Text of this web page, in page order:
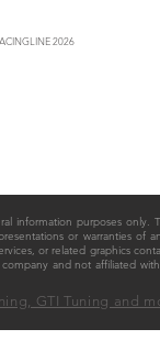
2026
information purposes
or warranties of
or related graphics
and not affiliated
GTI Tuning and